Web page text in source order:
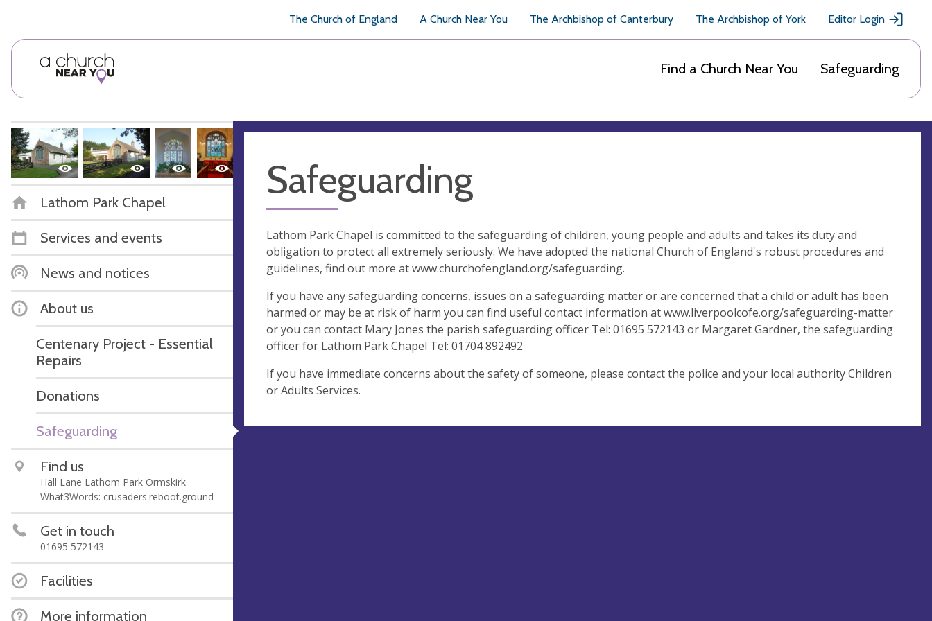
The Church of England A Church Near You The Archbishop of Canterbury The Archbishop of York Editor Login
Find a Church Near You Safeguarding
Lathom Park Chapel
Services and events
News and notices
About us
Centenary Project - Essential
Repairs
Donations
Safeguarding
Find us
Hall Lane Lathom Park Ormskirk
What3Words: crusaders.reboot.ground
Get in touch
01695 572143
Facilities
More information
Safeguarding
Lathom Park Chapel is committed to the safeguarding of children, young people and adults and takes its duty and
obligation to protect all extremely seriously. We have adopted the national Church of England's robust procedures and
guidelines, find out more at www.churchofengland.org/safeguarding.
If you have any safeguarding concerns, issues on a safeguarding matter or are concerned that a child or adult has been
harmed or may be at risk of harm you can find useful contact information at www.liverpoolcofe.org/safeguarding-matter
or you can contact Mary Jones the parish safeguarding officer Tel: 01695 572143 or Margaret Gardner, the safeguarding
officer for Lathom Park Chapel Tel: 01704 892492
If you have immediate concerns about the safety of someone, please contact the police and your local authority Children
or Adults Services.